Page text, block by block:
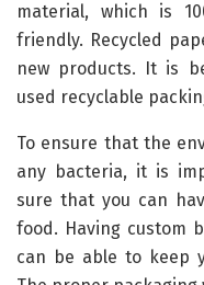
material, which is
friendly. Recycled
new products. It is
used recyclable
To ensure that the
any bacteria, it is
sure that you can
food. Having custom
can be able to keep